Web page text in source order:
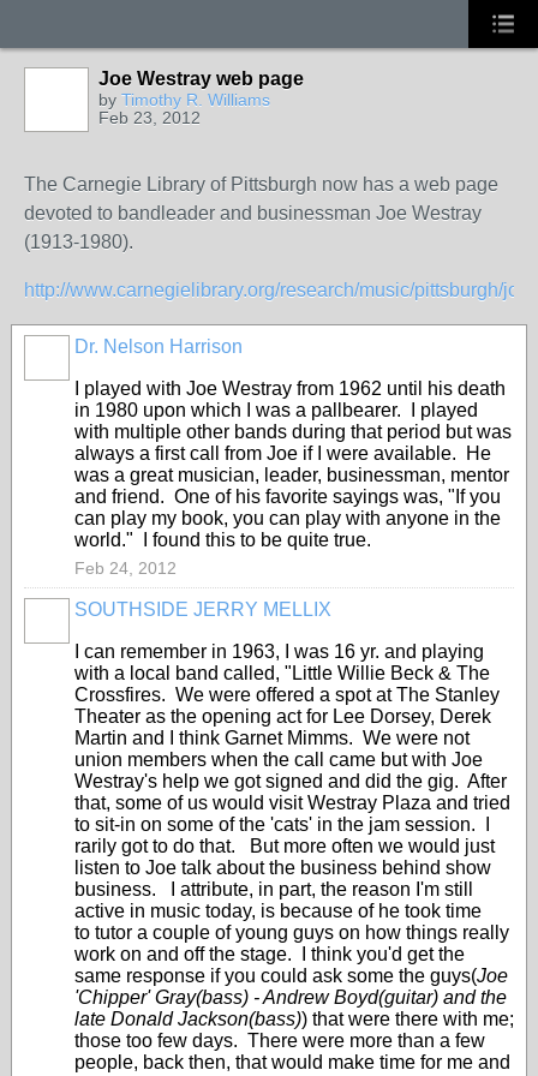
Joe Westray web page
by Timothy R. Williams
Feb 23, 2012
The Carnegie Library of Pittsburgh now has a web page
devoted to bandleader and businessman Joe Westray
(1913-1980).
http://www.carnegielibrary.org/research/music/pittsburgh/
Dr. Nelson Harrison
I played with Joe Westray from 1962 until his death
in 1980 upon which I was a pallbearer. I played
with multiple other bands during that period but was
always a first call from Joe if I were available. He
was a great musician, leader, businessman, mentor
and friend. One of his favorite sayings was, "If you
can play my book, you can play with anyone in the
world." I found this to be quite true.
Feb 24, 2012
SOUTHSIDE JERRY MELLIX
I can remember in 1963, I was 16 yr. and playing
with a local band called, "Little Willie Beck & The
Crossfires. We were offered a spot at The Stanley
Theater as the opening act for Lee Dorsey, Derek
Martin and I think Garnet Mimms. We were not
union members when the call came but with Joe
Westray's help we got signed and did the gig. After
that, some of us would visit Westray Plaza and tried
to sit-in on some of the 'cats' in the jam session. I
rarily got to do that. But more often we would just
listen to Joe talk about the business behind show
business. I attribute, in part, the reason I'm still
active in music today, is because of he took time
to tutor a couple of young guys on how things really
work on and off the stage. I think you'd get the
same response if you could ask some the guys(Joe
'Chipper' Gray(bass) - Andrew Boyd(guitar) and the
late Donald Jackson(bass)) that were there with me;
those too few days. There were more than a few
people, back then, that would make time for me and